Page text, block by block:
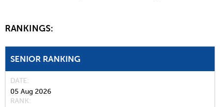
RANKINGS:
SENIOR RANKING
DATE
05 Aug 2026
RANK